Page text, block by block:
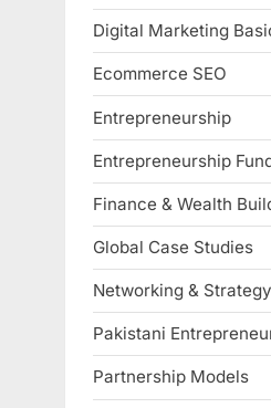
Digital Marketing
Ecommerce SEO
Entrepreneurship
Entrepreneurship
Finance & Wealth
Global Case Studies
Networking & Strategy
Pakistani
Partnership Models